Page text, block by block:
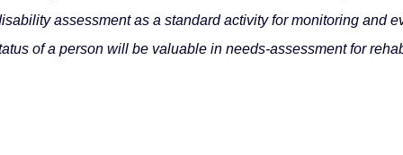
assessment as a standard activity for monitoring and
of a person will be valuable in needs-assessment for